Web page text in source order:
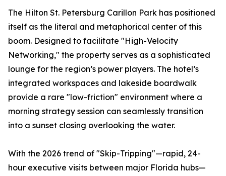
The Hilton St. Petersburg Carillon Park has positioned
itself as the literal and metaphorical center of this
boom. Designed to facilitate "High-Velocity
Networking," the property serves as a sophisticated
lounge for the region’s power players. The hotel’s
integrated workspaces and lakeside boardwalk
provide a rare "low-friction" environment where a
morning strategy session can seamlessly transition
into a sunset closing overlooking the water.
With the 2026 trend of "Skip-Tripping"—rapid, 24-
hour executive visits between major Florida hubs—